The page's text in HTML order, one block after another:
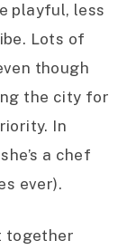
playful, less
Lots of
though
the city for
In
a chef
ever).
together